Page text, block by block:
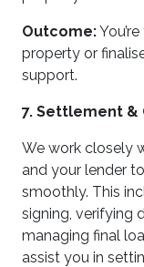
Outcome:
property or
support.
7. Settlement &
We work closely
and your lender
smoothly. This
signing, verifying
managing final
assist you in